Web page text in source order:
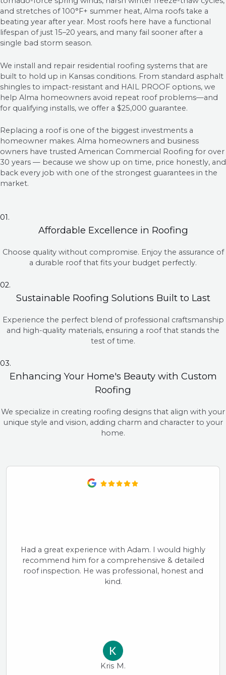
and stretches of 100°F+ summer heat, Alma roofs take a
beating year after year. Most roofs here have a functional
lifespan of just 15–20 years, and many fail sooner after a
single bad storm season.
We install and repair residential roofing systems that are
built to hold up in Kansas conditions. From standard asphalt
shingles to impact-resistant and HAIL PROOF options, we
help Alma homeowners avoid repeat roof problems—and
for qualifying installs, we offer a $25,000 guarantee.
Replacing a roof is one of the biggest investments a
homeowner makes. Alma homeowners and business
owners have trusted American Commercial Roofing for over
30 years — because we show up on time, price honestly, and
back every job with one of the strongest guarantees in the
market.
01.
Affordable Excellence in Roofing
Choose quality without compromise. Enjoy the assurance of
a durable roof that fits your budget perfectly.
02.
Sustainable Roofing Solutions Built to Last
Experience the perfect blend of professional craftsmanship
and high-quality materials, ensuring a roof that stands the
test of time.
03.
Enhancing Your Home's Beauty with Custom
Roofing
We specialize in creating roofing designs that align with your
unique style and vision, adding charm and character to your
home.
Had a great experience with Adam. I would highly
recommend him for a comprehensive & detailed
roof inspection. He was professional, honest and
kind.
Kris M.